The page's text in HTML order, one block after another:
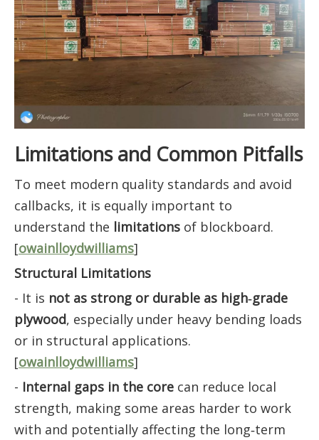
Limitations and Common Pitfalls
To meet modern quality standards and avoid
callbacks, it is equally important to
understand the limitations of blockboard.
[owainlloydwilliams]
Structural Limitations
- It is not as strong or durable as high‑grade
plywood, especially under heavy bending loads
or in structural applications.
[owainlloydwilliams]
- Internal gaps in the core can reduce local
strength, making some areas harder to work
with and potentially affecting the long‑term